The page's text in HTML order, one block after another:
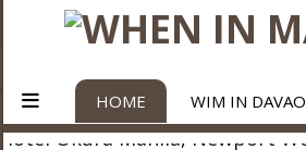
HOME WIM IN DAVAO